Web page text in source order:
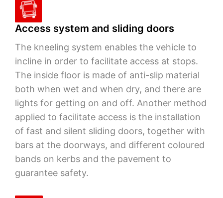
Access system and sliding doors
The kneeling system enables the vehicle to
incline in order to facilitate access at stops.
The inside floor is made of anti-slip material
both when wet and when dry, and there are
lights for getting on and off. Another method
applied to facilitate access is the installation
of fast and silent sliding doors, together with
bars at the doorways, and different coloured
bands on kerbs and the pavement to
guarantee safety.